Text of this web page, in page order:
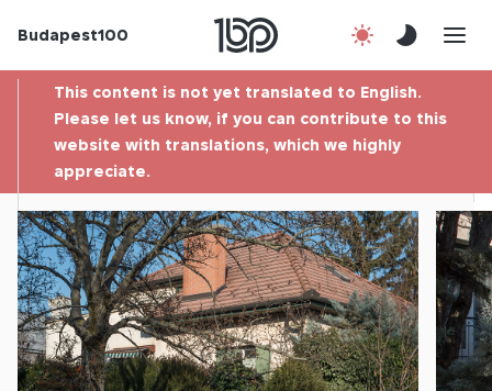
Budapest100
Contact
This content is not yet translated to English.
Please let us know, if you can contribute to this
website with translations, which we highly
appreciate.